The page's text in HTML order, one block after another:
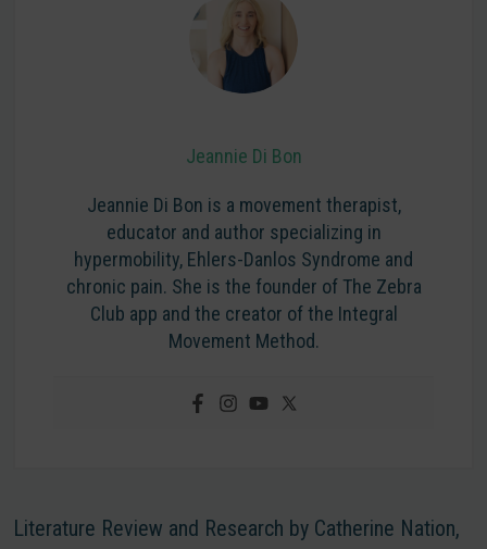
Jeannie Di Bon
Jeannie Di Bon is a movement therapist,
educator and author specializing in
hypermobility, Ehlers-Danlos Syndrome and
chronic pain. She is the founder of The Zebra
Club app and the creator of the Integral
Movement Method.
Literature Review and Research by Catherine Nation,